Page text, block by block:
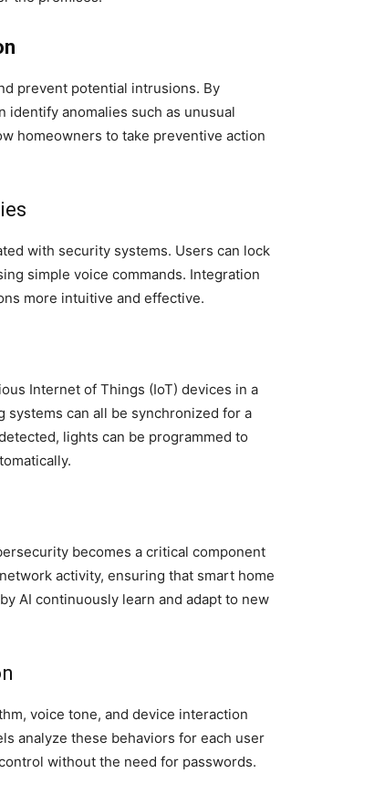
prevent potential intrusions. By
identify anomalies such as unusual
homeowners to take preventive action
with security systems. Users can lock
simple voice commands. Integration
more intuitive and effective.
Internet of Things (IoT) devices in a
systems can all be synchronized for a
lights can be programmed to
becomes a critical component
activity, ensuring that smart home
AI continuously learn and adapt to new
voice tone, and device interaction
analyze these behaviors for each user
without the need for passwords.